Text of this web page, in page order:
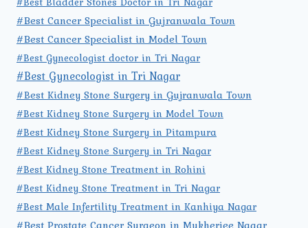
#Best Cancer Specialist in Gujranwala Town
#Best Cancer Specialist in Model Town
#Best Gynecologist doctor in Tri Nagar
#Best Gynecologist in Tri Nagar
#Best Kidney Stone Surgery in Gujranwala Town
#Best Kidney Stone Surgery in Model Town
#Best Kidney Stone Surgery in Pitampura
#Best Kidney Stone Surgery in Tri Nagar
#Best Kidney Stone Treatment in Rohini
#Best Kidney Stone Treatment in Tri Nagar
#Best Male Infertility Treatment in Kanhiya Nagar